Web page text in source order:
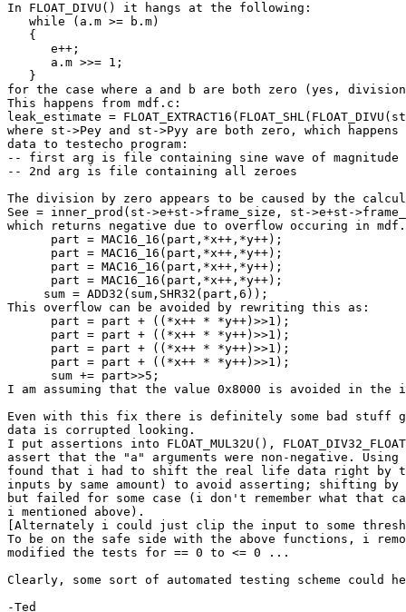
In FLOAT_DIVU() it hangs at the following:
   while (a.m >= b.m)
   {
      e++;
      a.m >>= 1;
   }
for the case where a and b are both zero (yes,
This happens from mdf.c:
leak_estimate =
where st->Pey and st->Pyy are both zero, which
data to testecho program:
-- first arg is file containing sine wave of magnitude
-- 2nd arg is file containing all zeroes
The division by zero appears to be caused by the
See = inner_prod(st->e+st->frame_size, st->e+st-
which returns negative due to overflow occuring in
      part = MAC16_16(part,*x++,*y++);
      part = MAC16_16(part,*x++,*y++);
      part = MAC16_16(part,*x++,*y++);
      part = MAC16_16(part,*x++,*y++);
     sum = ADD32(sum,SHR32(part,6));
This overflow can be avoided by rewriting this as:
      part = part + ((*x++ * *y++)>>1);
      part = part + ((*x++ * *y++)>>1);
      part = part + ((*x++ * *y++)>>1);
      part = part + ((*x++ * *y++)>>1);
      sum += part>>5;
I am assuming that the value 0x8000 is avoided in the
Even with this fix there is definitely some bad stuff
data is corrupted looking.
I put assertions into FLOAT_MUL32U(),
assert that the "a" arguments were non-negative.
found that i had to shift the real life data right by
inputs by same amount) to avoid asserting; shifting
but failed for some case (i don't remember what that
i mentioned above).
[Alternately i could just clip the input to some
To be on the safe side with the above functions, i
modified the tests for == 0 to <= 0 ...
Clearly, some sort of automated testing scheme could
-Ted